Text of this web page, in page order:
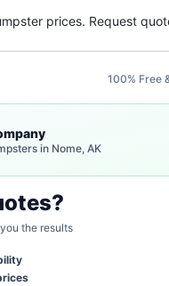
prices. Request
100% Free
in Nome, AK
the results